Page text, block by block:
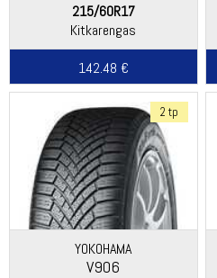
215/60R17
Kitkarengas
142.48 €
2 tp
YOKOHAMA
V906